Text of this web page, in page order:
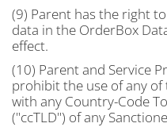
(9) Parent has the right
data in the OrderBox
effect.
(10) Parent and Service
prohibit the use of any
with any Country-Code
("ccTLD") of any